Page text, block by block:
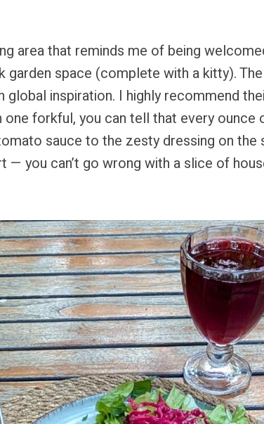
area that reminds me of being
garden space (complete with a kitty).
global inspiration. I highly recommend
forkful, you can tell that every ounce
sauce to the zesty dressing on the
— you can’t go wrong with a slice of